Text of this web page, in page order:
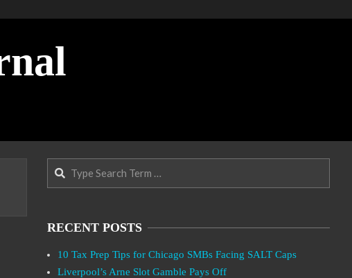
Search
RECENT POSTS
10 Tax Prep Tips for Chicago SMBs Facing SALT Caps
Liverpool’s Arne Slot Gamble Pays Off